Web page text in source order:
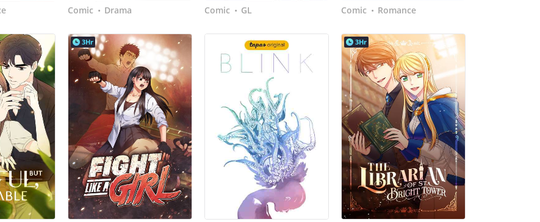
Comic • Drama Comic • GL Comic • Romance
3Hr 3Hr